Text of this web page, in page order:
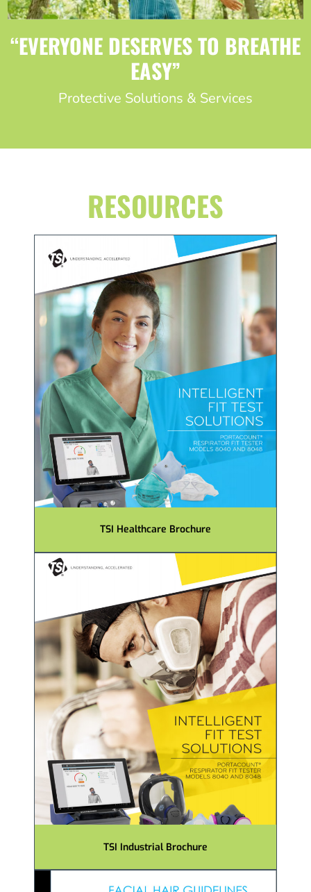
“EVERYONE DESERVES TO BREATHE
EASY”
Protective Solutions & Services
RESOURCES
TSI Healthcare Brochure
TSI Industrial Brochure